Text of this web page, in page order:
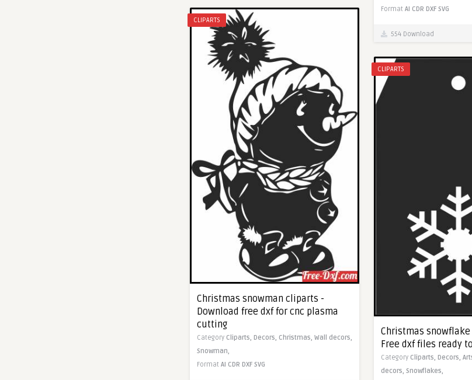
Format AI CDR DXF SVG
554 Download
CLIPARTS
Christmas snowman cliparts -
Download free dxf for cnc plasma
cutting
Category Cliparts, Decors, Christmas, Wall decors,
Snowman,
Format AI CDR DXF SVG
CLIPARTS
Christmas
Free dxf files ready
Category Cliparts, Decors,
decors, Snowflakes,